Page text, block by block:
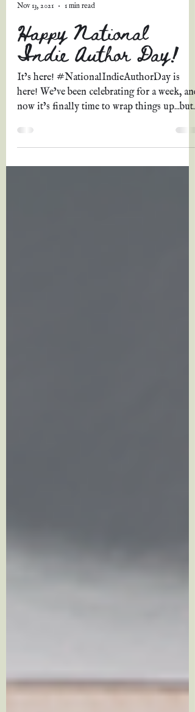
Grace A. Johnson
Nov 13, 2021
1 min read
Happy National
Indie Author Day!
It’s here! #NationalIndieAuthorDay is
here! We’ve been celebrating for a week, and
now it’s finally time to wrap things up...but